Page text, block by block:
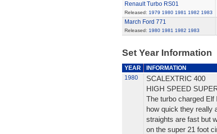
Renault Turbo RS01
Released: 1979 1980 1981 1982 1983
March Ford 771
Released: 1980 1981 1982 1983
Set Year Information
YEAR
INFORMATION
1980
SCALEXTRIC 400
HIGH SPEED
The turbo charged
how quick they really
straights are fast but
on the super 21 foot